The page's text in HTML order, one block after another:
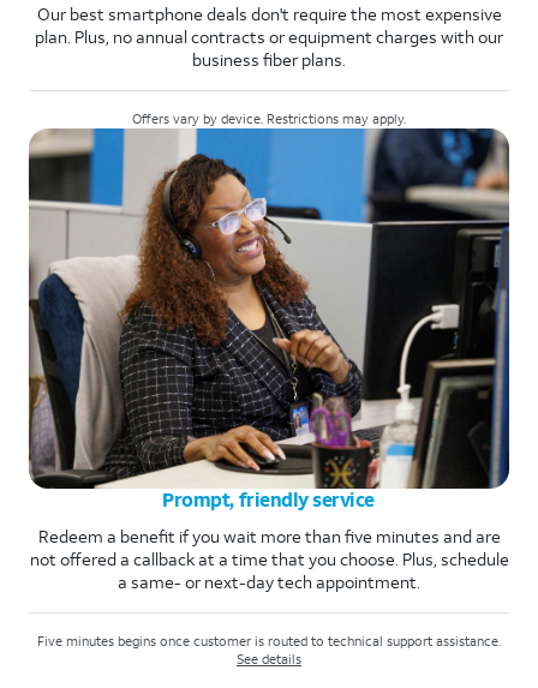
Our best smartphone deals don't require the most expensive
plan. Plus, no annual contracts or equipment charges with our
business fiber plans.
Offers vary by device. Restrictions may apply.
Prompt, friendly service
Redeem a benefit if you wait more than five minutes and are
not offered a callback at a time that you choose. Plus, schedule
a same- or next-day tech appointment.
Five minutes begins once customer is routed to technical support assistance.
See details